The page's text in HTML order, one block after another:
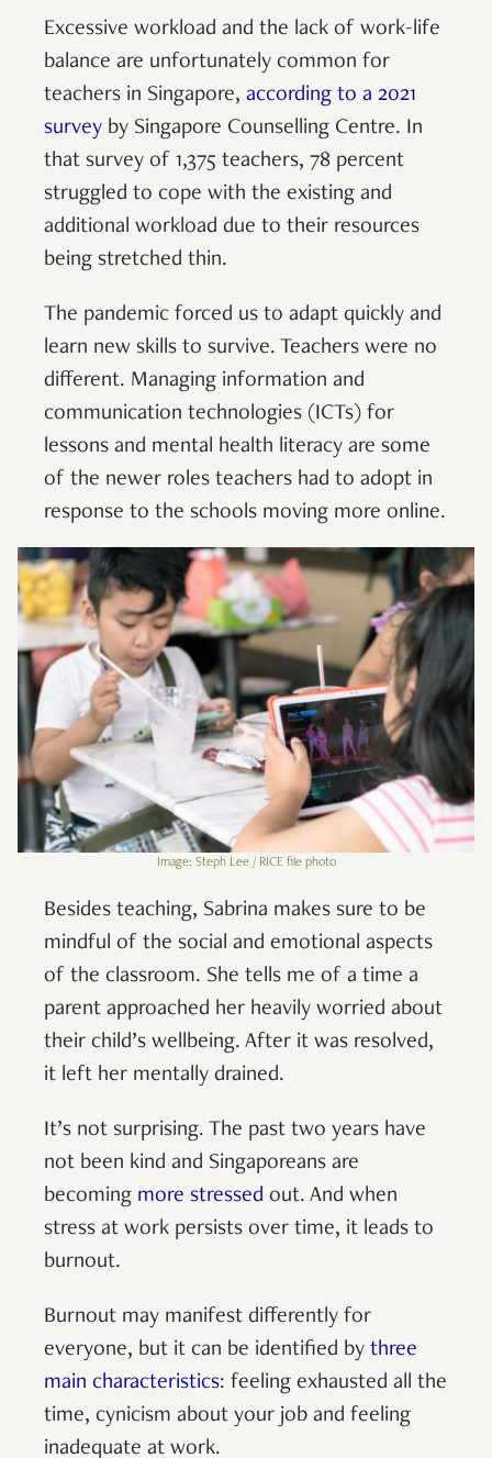
Excessive workload and the lack of work-life
balance are unfortunately common for
teachers in Singapore, according to a 2021
survey by Singapore Counselling Centre. In
that survey of 1,375 teachers, 78 percent
struggled to cope with the existing and
additional workload due to their resources
being stretched thin.
The pandemic forced us to adapt quickly and
learn new skills to survive. Teachers were no
different. Managing information and
communication technologies (ICTs) for
lessons and mental health literacy are some
of the newer roles teachers had to adopt in
response to the schools moving more online.
Image: Steph Lee / RICE file photo
Besides teaching, Sabrina makes sure to be
mindful of the social and emotional aspects
of the classroom. She tells me of a time a
parent approached her heavily worried about
their child’s wellbeing. After it was resolved,
it left her mentally drained.
It’s not surprising. The past two years have
not been kind and Singaporeans are
becoming more stressed out. And when
stress at work persists over time, it leads to
burnout.
Burnout may manifest differently for
everyone, but it can be identified by three
main characteristics: feeling exhausted all the
time, cynicism about your job and feeling
inadequate at work.